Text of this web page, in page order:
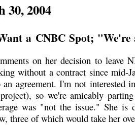
30, 2004
a CNBC Spot;
on her decision to leave
without a contract since mid-
agreement. I'm not interested
so we're amicably
was "not the issue." She is
three of which would take her